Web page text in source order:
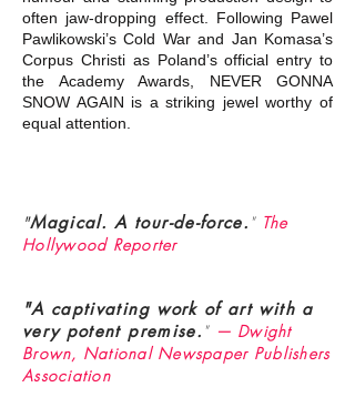
often jaw-dropping effect. Following Pawel
Pawlikowski’s Cold War and Jan Komasa’s
Corpus Christi as Poland’s official entry to
the Academy Awards, NEVER GONNA
SNOW AGAIN is a striking jewel worthy of
equal attention.
"Magical. A tour-de-force. " The
Hollywood Reporter
"A captivating work of art with a
very potent premise. " — Dwight
Brown, National Newspaper Publishers
Association